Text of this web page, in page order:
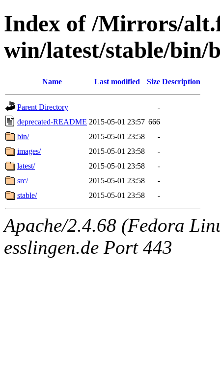
Index of /Mirrors/
win/latest/stable/bin/
Name Last modified Size Description
Parent Directory
-
deprecated-README 2015-05-01 23:57 666
bin/
2015-05-01 23:58
-
images/
2015-05-01 23:58
-
latest/
2015-05-01 23:58
-
src/
2015-05-01 23:58
-
stable/
2015-05-01 23:58 -
Apache/2.4.68 (Fedora
esslingen.de Port 443